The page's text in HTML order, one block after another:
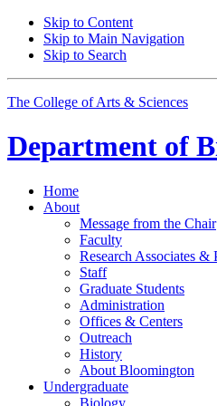
Skip to Content
Skip to Main Navigation
Skip to Search
The College of Arts & Sciences
Department of
Home
About
Message from the Chair
Faculty
Research Associates &
Staff
Graduate Students
Administration
Offices & Centers
Outreach
History
About Bloomington
Undergraduate
Biology